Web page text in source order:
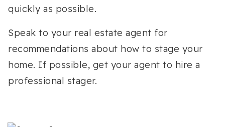
quickly as possible.
Speak to your real estate agent for
recommendations about how to stage your
home. If possible, get your agent to hire a
professional stager.